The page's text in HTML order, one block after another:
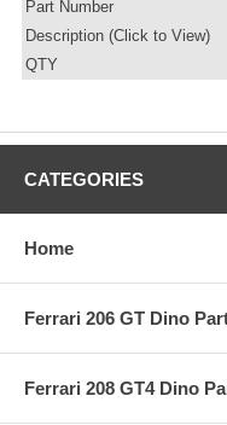
Part Number
Description (Click to View)
QTY
CATEGORIES
Home
Ferrari 206 GT Dino
Ferrari 208 GT4 Dino